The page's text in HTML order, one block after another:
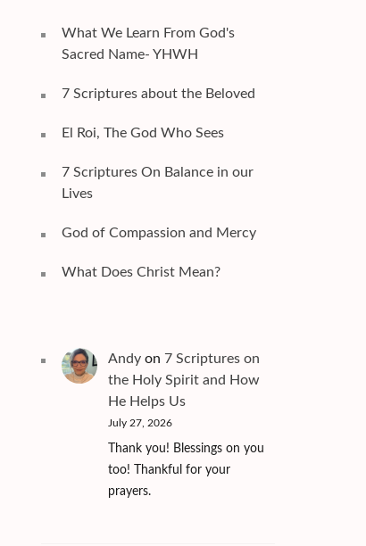
What We Learn From God's
Sacred Name- YHWH
7 Scriptures about the Beloved
El Roi, The God Who Sees
7 Scriptures On Balance in our
Lives
God of Compassion and Mercy
What Does Christ Mean?
Andyon 7 Scriptures on
the Holy Spirit and How
He Helps Us
July 27, 2026
Thank you! Blessings on you
too! Thankful for your
prayers.